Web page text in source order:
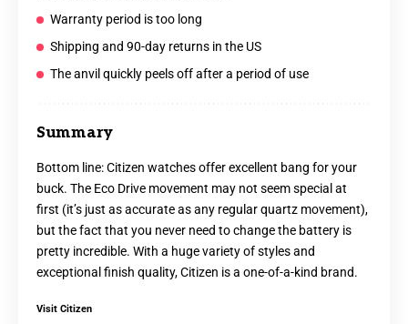
Warranty period is too long
Shipping and 90-day returns in the US
The anvil quickly peels off after a period of use
Summary
Bottom line: Citizen watches offer excellent bang for your
buck. The Eco Drive movement may not seem special at
first (it’s just as accurate as any regular quartz movement),
but the fact that you never need to change the battery is
pretty incredible. With a huge variety of styles and
exceptional finish quality, Citizen is a one-of-a-kind brand.
Visit Citizen